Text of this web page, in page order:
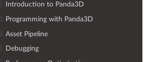
Introduction to Panda3D
Programming with Panda3D
Asset Pipeline
Debugging